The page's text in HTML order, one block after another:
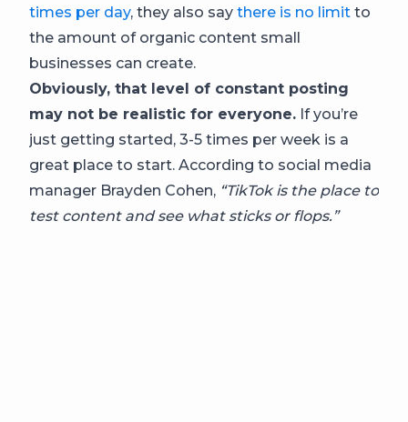
times per day, they also say there is no limit to
the amount of organic content small
businesses can create.
Obviously, that level of constant posting
may not be realistic for everyone. If you’re
just getting started, 3-5 times per week is a
great place to start. According to social media
manager Brayden Cohen, “TikTok is the place to
test content and see what sticks or flops.”